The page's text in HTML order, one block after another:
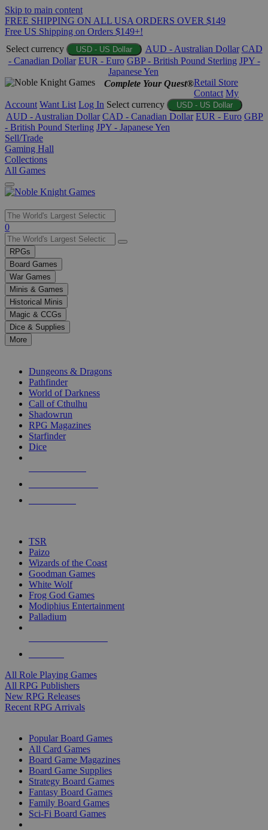
Skip to main content
FREE SHIPPING ON ALL USA ORDERS OVER $149
Free US Shipping on Orders $149+!
Select currency
USD - US Dollar AUD - Australian Dollar CAD
- Canadian Dollar EUR - Euro GBP - British Pound Sterling JPY -
Japanese Yen
Complete Your Quest®Retail Store
Contact My
Account Want List Log In Select currency USD - US Dollar
AUD - Australian Dollar CAD - Canadian Dollar EUR - Euro GBP
- British Pound Sterling JPY - Japanese Yen
Sell/Trade
Gaming Hall
Collections
All Games
Use
the
up
and
down
arrows
to
select
a
result.
Press
enter
selected
touch
0
RPGs
Board Games
War Games
Minis & Games
Historical Minis
Magic & CCGs
Dice & Supplies
More
Dungeons & Dragons
Pathfinder
World of Darkness
Call of Cthulhu
Shadowrun
RPG Magazines
Starfinder
Dice
TSR
Paizo
Wizards of the Coast
Goodman Games
White Wolf
Frog God Games
Modiphius Entertainment
Palladium
All Role Playing Games
All RPG Publishers
New RPG Releases
Recent RPG Arrivals
Popular Board Games
All Card Games
Board Game Magazines
Board Game Supplies
Strategy Board Games
Fantasy Board Games
Family Board Games
Sci-Fi Board Games